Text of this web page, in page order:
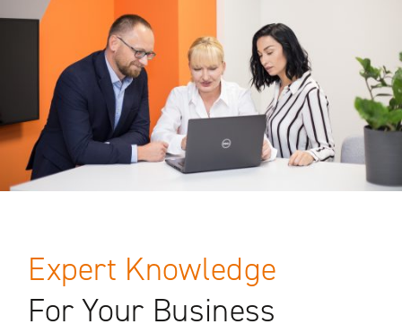
Expert Knowledge
For Your Business